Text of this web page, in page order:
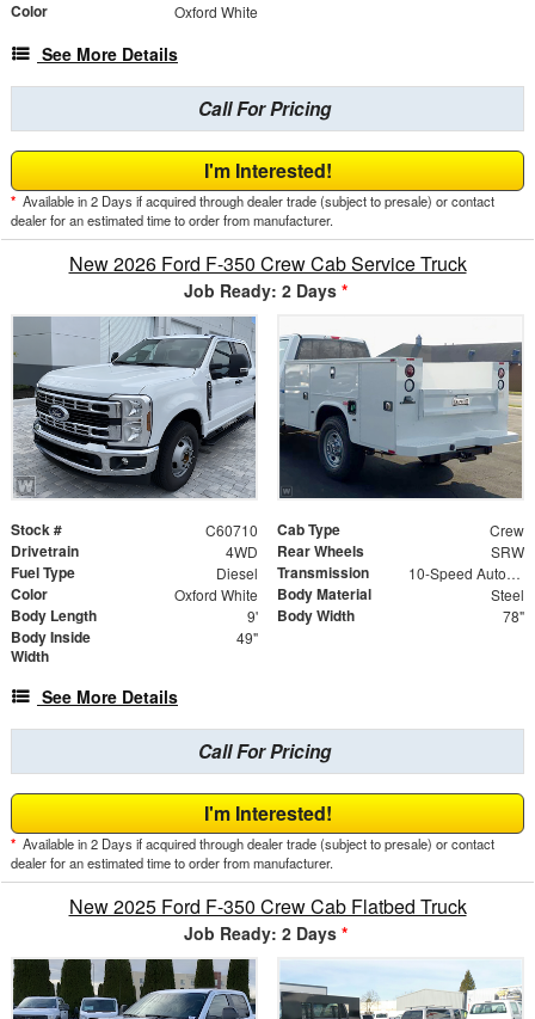
Color Oxford White
See More Details
Call For Pricing
I'm Interested!
* Available in 2 Days if acquired through dealer trade (subject to presale) or contact
dealer for an estimated time to order from manufacturer.
New 2026 Ford F-350 Crew Cab Service Truck
Job Ready: 2 Days *
Stock # C60710 Cab Type Crew
Drivetrain 4WD Rear Wheels SRW
Fuel Type Diesel Transmission 10-Speed Automatic
Color Oxford White Body Material Steel
Body Length 9' Body Width 78"
Body Inside
Width
49"
See More Details
Call For Pricing
I'm Interested!
* Available in 2 Days if acquired through dealer trade (subject to presale) or contact
dealer for an estimated time to order from manufacturer.
New 2025 Ford F-350 Crew Cab Flatbed Truck
Job Ready: 2 Days *